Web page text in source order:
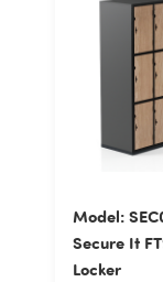
Model:
Secure It
Locker